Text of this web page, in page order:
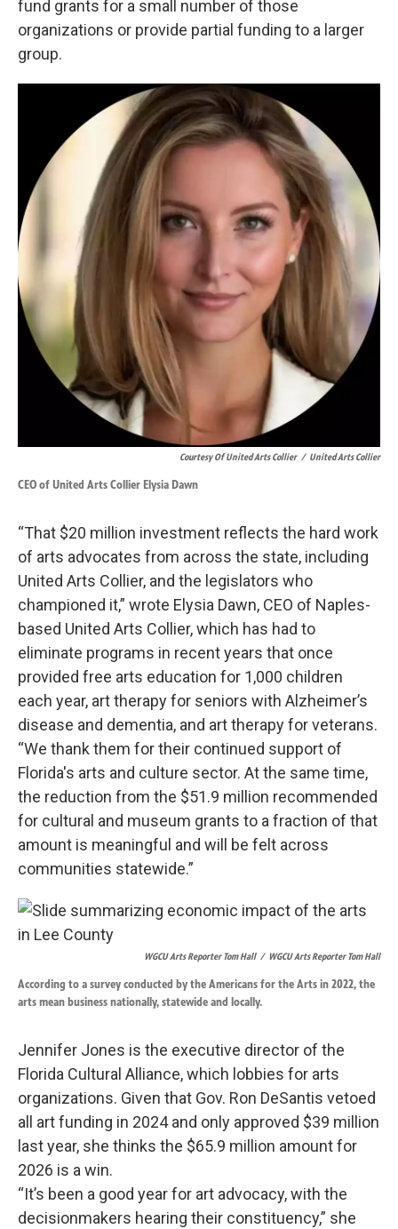
fund grants for a small number of those
organizations or provide partial funding to a larger
group.
Courtesy Of United Arts Collier / United Arts Collier
CEO of United Arts Collier Elysia Dawn
“That $20 million investment reflects the hard work
of arts advocates from across the state, including
United Arts Collier, and the legislators who
championed it,” wrote Elysia Dawn, CEO of Naples-
based United Arts Collier, which has had to
eliminate programs in recent years that once
provided free arts education for 1,000 children
each year, art therapy for seniors with Alzheimer’s
disease and dementia, and art therapy for veterans.
“We thank them for their continued support of
Florida's arts and culture sector. At the same time,
the reduction from the $51.9 million recommended
for cultural and museum grants to a fraction of that
amount is meaningful and will be felt across
communities statewide.”
WGCU Arts Reporter Tom Hall / WGCU Arts Reporter Tom Hall
According to a survey conducted by the Americans for the Arts in 2022, the
arts mean business nationally, statewide and locally.
Jennifer Jones is the executive director of the
Florida Cultural Alliance, which lobbies for arts
organizations. Given that Gov. Ron DeSantis vetoed
all art funding in 2024 and only approved $39 million
last year, she thinks the $65.9 million amount for
2026 is a win.
“It’s been a good year for art advocacy, with the
decisionmakers hearing their constituency,” she